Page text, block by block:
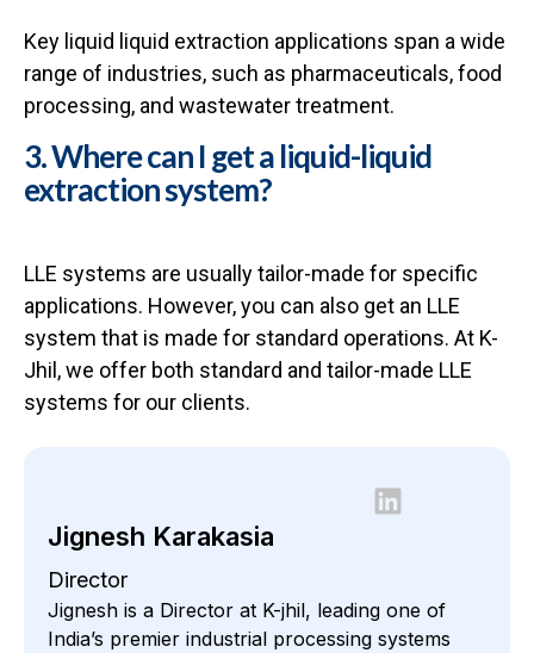
Key liquid liquid extraction applications span a wide
range of industries, such as pharmaceuticals, food
processing, and wastewater treatment.
3. Where can I get a liquid-liquid
extraction system?
LLE systems are usually tailor-made for specific
applications. However, you can also get an LLE
system that is made for standard operations. At K-
Jhil, we offer both standard and tailor-made LLE
systems for our clients.
Jignesh Karakasia
Director
Jignesh is a Director at K-jhil, leading one of
India’s premier industrial processing systems